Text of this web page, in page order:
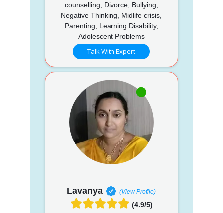
counselling, Divorce, Bullying,
Negative Thinking, Midlife crisis,
Parenting, Learning Disability,
Adolescent Problems
Talk With Expert
Lavanya (View Profile)
(4.9/5)